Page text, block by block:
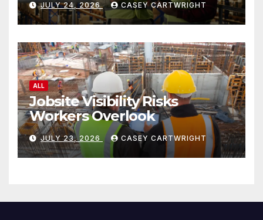
JULY 24, 2026 CASEY CARTWRIGHT
ALL
Jobsite Visibility Risks
Workers Overlook
JULY 23, 2026 CASEY CARTWRIGHT